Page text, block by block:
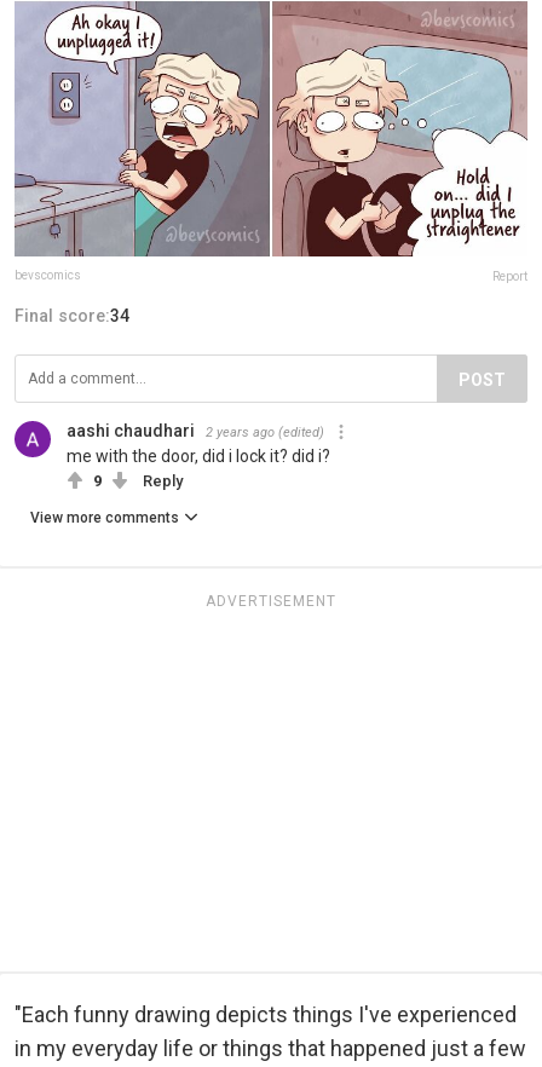
bevscomics Report
Final score:34
POST
aashi chaudhari 2 years ago (edited)
me with the door, did i lock it? did i?
9 Reply
View more comments
ADVERTISEMENT
"Each funny drawing depicts things I've experienced
in my everyday life or things that happened just a few